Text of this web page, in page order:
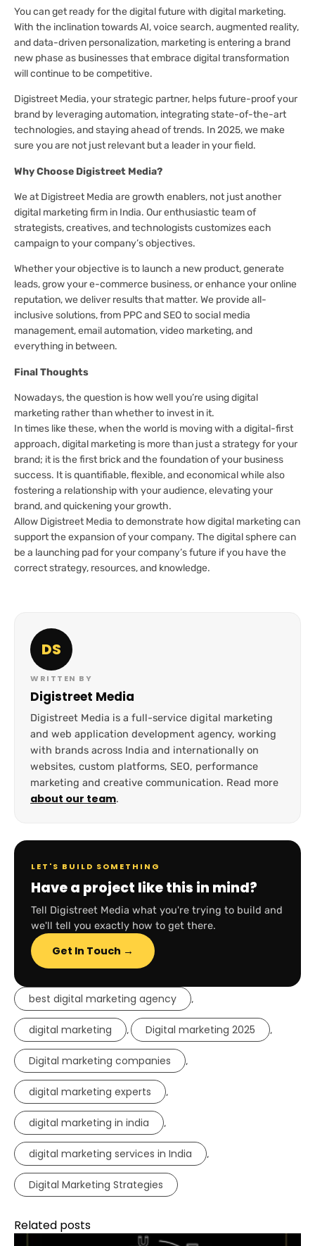
You can get ready for the digital future with digital marketing.
With the inclination towards AI, voice search, augmented reality,
and data-driven personalization, marketing is entering a brand
new phase as businesses that embrace digital transformation
will continue to be competitive.
Digistreet Media, your strategic partner, helps future-proof your
brand by leveraging automation, integrating state-of-the-art
technologies, and staying ahead of trends. In 2025, we make
sure you are not just relevant but a leader in your field.
Why Choose Digistreet Media?
We at Digistreet Media are growth enablers, not just another
digital marketing firm in India. Our enthusiastic team of
strategists, creatives, and technologists customizes each
campaign to your company’s objectives.
Whether your objective is to launch a new product, generate
leads, grow your e-commerce business, or enhance your online
reputation, we deliver results that matter. We provide all-
inclusive solutions, from PPC and SEO to social media
management, email automation, video marketing, and
everything in between.
Final Thoughts
Nowadays, the question is how well you’re using digital
marketing rather than whether to invest in it.
In times like these, when the world is moving with a digital-first
approach, digital marketing is more than just a strategy for your
brand; it is the first brick and the foundation of your business
success. It is quantifiable, flexible, and economical while also
fostering a relationship with your audience, elevating your
brand, and quickening your growth.
Allow Digistreet Media to demonstrate how digital marketing can
support the expansion of your company. The digital sphere can
be a launching pad for your company’s future if you have the
correct strategy, resources, and knowledge.
DS
WRITTEN BY
Digistreet Media
Digistreet Media is a full-service digital marketing
and web application development agency, working
with brands across India and internationally on
websites, custom platforms, SEO, performance
marketing and creative communication. Read more
about our team.
LET'S BUILD SOMETHING
Have a project like this in mind?
Tell Digistreet Media what you're trying to build and
we'll tell you exactly how to get there.
Get In Touch →
best digital marketing agency ,
digital marketing , Digital marketing 2025 ,
Digital marketing companies ,
digital marketing experts ,
digital marketing in india ,
digital marketing services in India ,
Digital Marketing Strategies
Related posts